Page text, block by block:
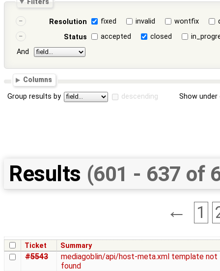
Resolution fixed invalid wontfix
Status
accepted closed
And
Columns
Group results by descending Show
Results (601 - 637 of
← 1
Ticket Summary
#5543
mediagoblin/api/host-meta.xml template not
found